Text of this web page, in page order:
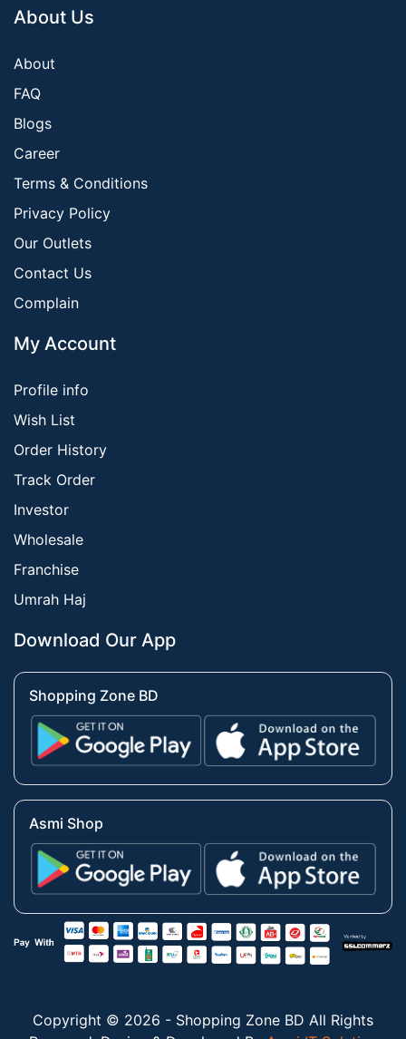
About Us
About
FAQ
Blogs
Career
Terms & Conditions
Privacy Policy
Our Outlets
Contact Us
Complain
My Account
Profile info
Wish List
Order History
Track Order
Investor
Wholesale
Franchise
Umrah Haj
Download Our App
Shopping Zone BD
Asmi Shop
Copyright © 2026 - Shopping Zone BD All Rights